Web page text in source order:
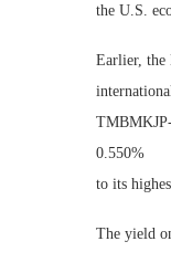
the U.S.
Earlier, the
0.550%
to its
The yield